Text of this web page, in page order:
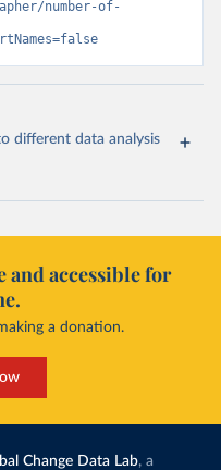
number-of-
different data analysis
and accessible for
a donation.
Change Data Lab, a